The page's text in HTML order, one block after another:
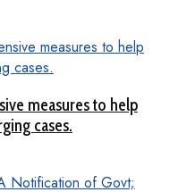
measures to help
cases.